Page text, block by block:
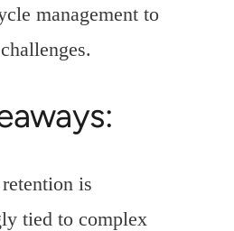
management to
is
tied to complex